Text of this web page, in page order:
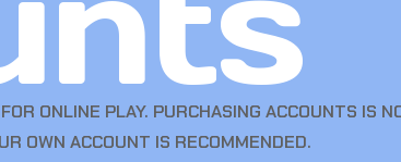
ONLINE PLAY. PURCHASING ACCOUNTS IS
OWN ACCOUNT IS RECOMMENDED.